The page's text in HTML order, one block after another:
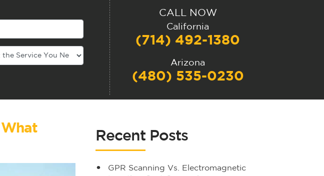
CALL NOW
California
(714) 492-1380
Arizona
(480) 535-0230
What
Recent Posts
GPR Scanning Vs. Electromagnetic